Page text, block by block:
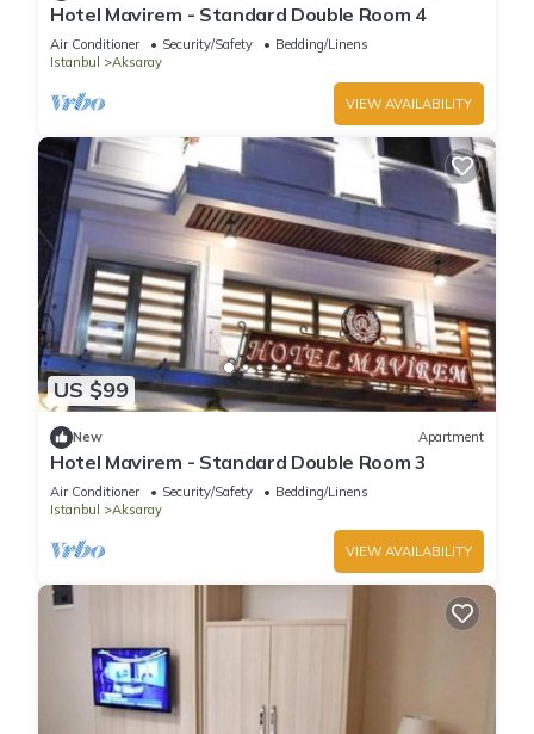
Hotel Mavirem - Standard Double Room 4
Air Conditioner Security/Safety
Bedding/Linens
Istanbul
Aksaray
VIEW AVAILABILITY
US $99
New Apartment
Hotel Mavirem - Standard Double Room 3
Air Conditioner Security/Safety
Bedding/Linens
Istanbul
Aksaray
VIEW AVAILABILITY